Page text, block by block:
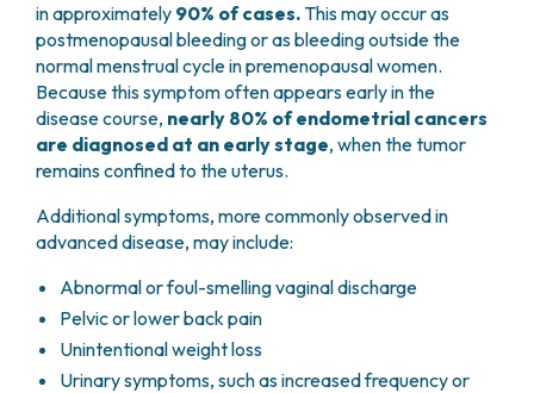
in approximately 90% of cases. This may occur as
postmenopausal bleeding or as bleeding outside the
normal menstrual cycle in premenopausal women.
Because this symptom often appears early in the
disease course, nearly 80% of endometrial cancers
are diagnosed at an early stage, when the tumor
remains confined to the uterus.
Additional symptoms, more commonly observed in
advanced disease, may include:
Abnormal or foul-smelling vaginal discharge
Pelvic or lower back pain
Unintentional weight loss
Urinary symptoms, such as increased frequency or